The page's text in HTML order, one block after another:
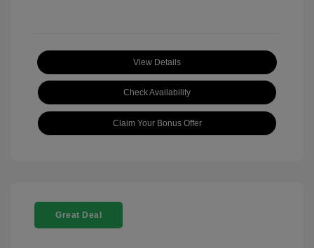
View Details
Check Availability
Claim Your Bonus Offer
Great Deal